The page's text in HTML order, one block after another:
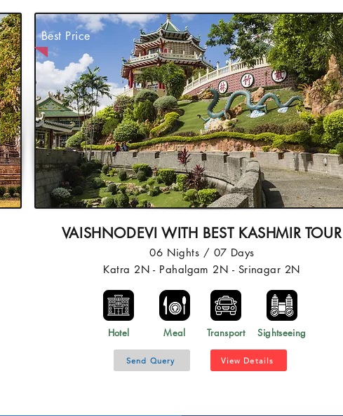
VAISHNODEVI WITH BEST KASHMIR TOUR
06 Nights / 07 Days
Katra 2N - Pahalgam 2N - Srinagar 2N
Hotel Meal Transport Sightseeing
Send Query View Details
Best Price